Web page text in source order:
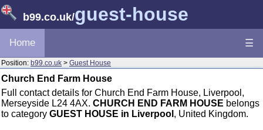
b99.co.uk/guest-house
Home ☰
Position: b99.co.uk > Guest House
Church End Farm House
Full contact details for Church End Farm House, Liverpool,
Merseyside L24 4AX. CHURCH END FARM HOUSE belongs
to category GUEST HOUSE in Liverpool , United Kingdom.